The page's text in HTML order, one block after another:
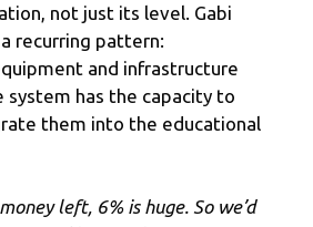
not just its level. Gabi
recurring pattern:
and infrastructure
system has the capacity to
them into the educational
left, 6% is huge. So we’d